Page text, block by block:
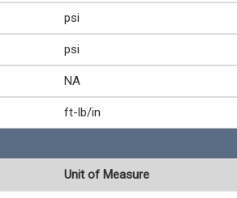
psi
psi
NA
ft-lb/in
Unit of Measure